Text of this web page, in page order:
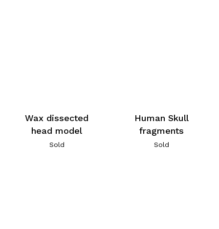
Wax dissected
head model
Sold
Human Skull
fragments
Sold